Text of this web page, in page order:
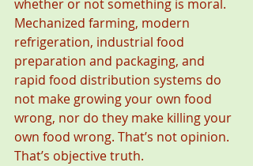
whether or not something is moral.
Mechanized farming, modern
refrigeration, industrial food
preparation and packaging, and
rapid food distribution systems do
not make growing your own food
wrong, nor do they make killing your
own food wrong. That’s not opinion.
That’s objective truth.